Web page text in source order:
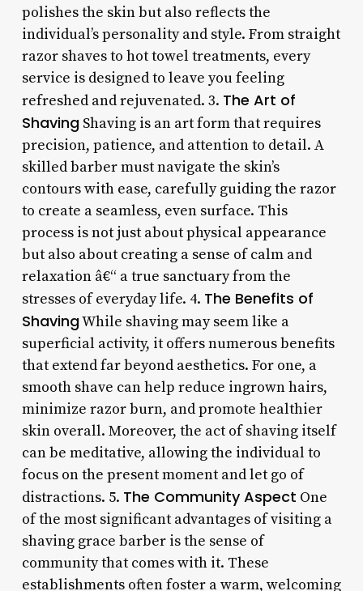
polishes the skin but also reflects the
individual’s personality and style. From straight
razor shaves to hot towel treatments, every
service is designed to leave you feeling
refreshed and rejuvenated. 3. The Art of
ShavingShaving is an art form that requires
precision, patience, and attention to detail. A
skilled barber must navigate the skin’s
contours with ease, carefully guiding the razor
to create a seamless, even surface. This
process is not just about physical appearance
but also about creating a sense of calm and
relaxation â€“ a true sanctuary from the
stresses of everyday life. 4. The Benefits of
ShavingWhile shaving may seem like a
superficial activity, it offers numerous benefits
that extend far beyond aesthetics. For one, a
smooth shave can help reduce ingrown hairs,
minimize razor burn, and promote healthier
skin overall. Moreover, the act of shaving itself
can be meditative, allowing the individual to
focus on the present moment and let go of
distractions. 5. The Community Aspect One
of the most significant advantages of visiting a
shaving grace barber is the sense of
community that comes with it. These
establishments often foster a warm, welcoming